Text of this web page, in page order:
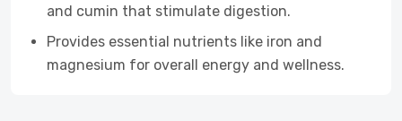
and cumin that stimulate digestion.
Provides essential nutrients like iron and
magnesium for overall energy and wellness.